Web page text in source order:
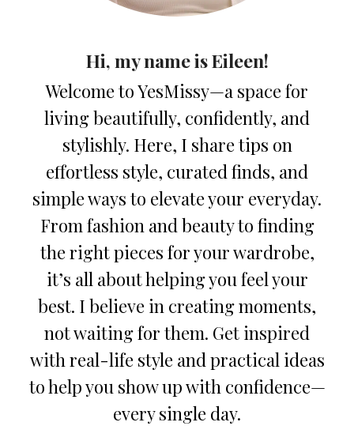
Hi, my name is Eileen!
Welcome to YesMissy—a space for
living beautifully, confidently, and
stylishly. Here, I share tips on
effortless style, curated finds, and
simple ways to elevate your everyday.
From fashion and beauty to finding
the right pieces for your wardrobe,
it’s all about helping you feel your
best. I believe in creating moments,
not waiting for them. Get inspired
with real-life style and practical ideas
to help you show up with confidence—
every single day.